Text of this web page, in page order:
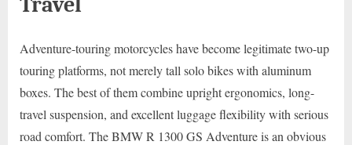
Adventure-touring motorcycles have become legitimate two-up
touring platforms, not merely tall solo bikes with aluminum
boxes. The best of them combine upright ergonomics, long-
travel suspension, and excellent luggage flexibility with serious
road comfort. The BMW R 1300 GS Adventure is an obvious